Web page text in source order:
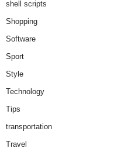
shell scripts
Shopping
Software
Sport
Style
Technology
Tips
transportation
Travel